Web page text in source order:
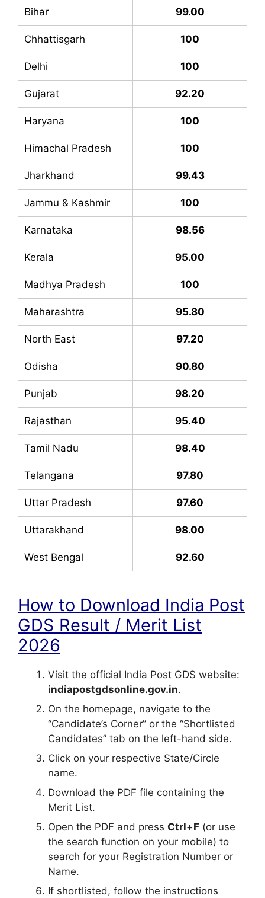
Bihar 99.00
Chhattisgarh 100
Delhi 100
Gujarat 92.20
Haryana 100
Himachal Pradesh 100
Jharkhand 99.43
Jammu & Kashmir 100
Karnataka 98.56
Kerala 95.00
Madhya Pradesh 100
Maharashtra 95.80
North East 97.20
Odisha 90.80
Punjab 98.20
Rajasthan 95.40
Tamil Nadu 98.40
Telangana 97.80
Uttar Pradesh 97.60
Uttarakhand 98.00
West Bengal 92.60
How to Download India Post
GDS Result / Merit List
2026
Visit the official India Post GDS website:
indiapostgdsonline.gov.in.
On the homepage, navigate to the
“Candidate’s Corner” or the “Shortlisted
Candidates” tab on the left-hand side.
Click on your respective State/Circle
name.
Download the PDF file containing the
Merit List.
Open the PDF and press Ctrl+F (or use
the search function on your mobile) to
search for your Registration Number or
Name.
If shortlisted, follow the instructions